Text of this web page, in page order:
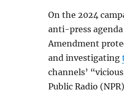
On the 2024
anti-press
Amendment
and investigating
channels’
Public Radio (NPR)